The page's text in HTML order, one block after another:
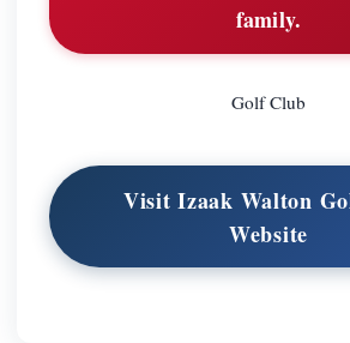
family.
Golf Club
Visit Izaak Walton
Website